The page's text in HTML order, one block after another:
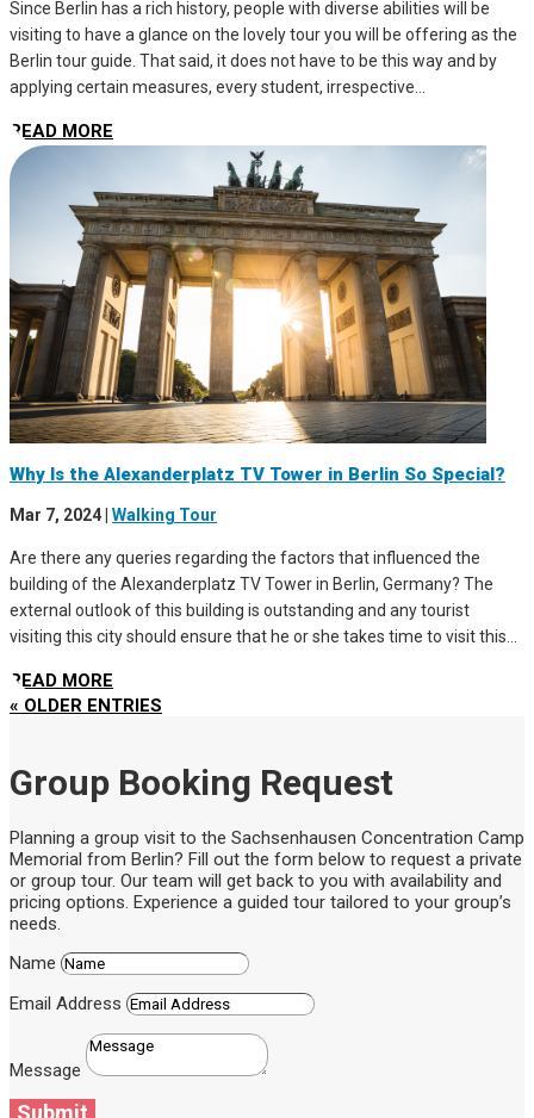
Since Berlin has a rich history, people with diverse abilities will be
visiting to have a glance on the lovely tour you will be offering as the
Berlin tour guide. That said, it does not have to be this way and by
applying certain measures, every student, irrespective...
READ MORE
Why Is the Alexanderplatz TV Tower in Berlin So Special?
Mar 7, 2024 Walking Tour
Are there any queries regarding the factors that influenced the
building of the Alexanderplatz TV Tower in Berlin, Germany? The
external outlook of this building is outstanding and any tourist
visiting this city should ensure that he or she takes time to visit this...
READ MORE
« OLDER ENTRIES
Group Booking Request
Planning a group visit to the Sachsenhausen Concentration Camp
Memorial from Berlin? Fill out the form below to request a private
or group tour. Our team will get back to you with availability and
pricing options. Experience a guided tour tailored to your group’s
needs.
Name
Email Address
Message
Submit